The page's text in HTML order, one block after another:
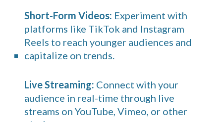
Short-Form Videos: Experiment with
platforms like TikTok and Instagram
Reels to reach younger audiences and
capitalize on trends.
Live Streaming: Connect with your
audience in real-time through live
streams on YouTube, Vimeo, or other